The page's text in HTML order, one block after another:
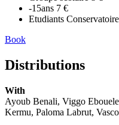
-15ans 7 €
Etudiants
Book
Distributions
With
Ayoub Benali, Viggo
Kermu, Paloma Labrut,